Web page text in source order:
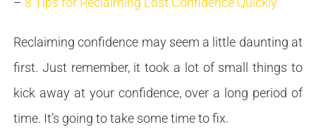
Reclaiming confidence may seem a little daunting at
first. Just remember, it took a lot of small things to
kick away at your confidence, over a long period of
time. It’s going to take some time to fix.